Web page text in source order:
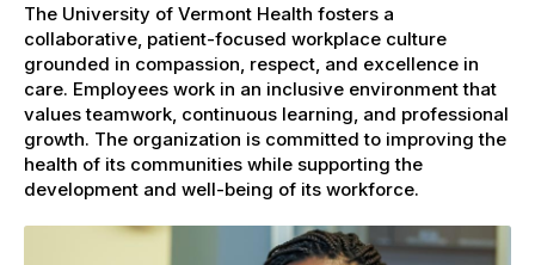
The University of Vermont Health fosters a
collaborative, patient-focused workplace culture
grounded in compassion, respect, and excellence in
care. Employees work in an inclusive environment that
values teamwork, continuous learning, and professional
growth. The organization is committed to improving the
health of its communities while supporting the
development and well-being of its workforce.